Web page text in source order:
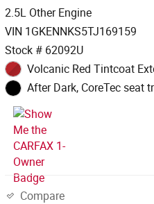
2.5L Other Engine
VIN 1GKENNKS5TJ169159
Stock # 62092U
Volcanic Red Tintcoat
After Dark, CoreTec seat
Compare